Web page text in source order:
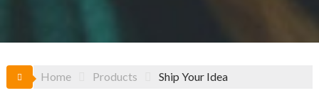
Home Products Ship Your Idea